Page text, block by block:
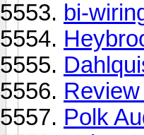
bi-
Polk